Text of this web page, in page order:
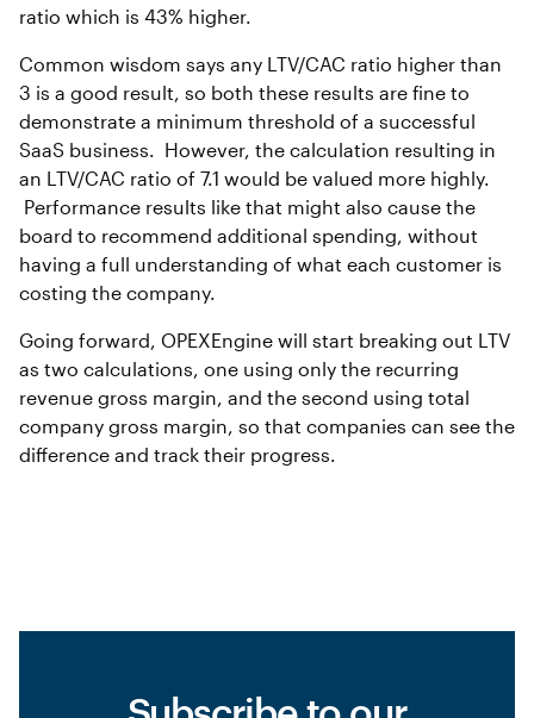
ratio which is 43% higher.
Common wisdom says any LTV/CAC ratio higher than
3 is a good result, so both these results are fine to
demonstrate a minimum threshold of a successful
SaaS business. However, the calculation resulting in
an LTV/CAC ratio of 7.1 would be valued more highly.
Performance results like that might also cause the
board to recommend additional spending, without
having a full understanding of what each customer is
costing the company.
Going forward, OPEXEngine will start breaking out LTV
as two calculations, one using only the recurring
revenue gross margin, and the second using total
company gross margin, so that companies can see the
difference and track their progress.